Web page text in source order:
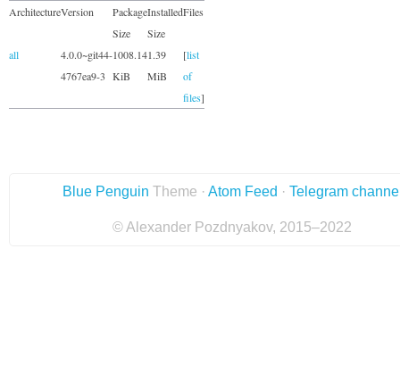
ArchitectureVersion
Package
Size
Installed
Size
Files
all
4.0.0~git44-
4767ea9-3
1008.14
KiB
1.39
MiB
[list
of
files]
Blue Penguin Theme · Atom Feed · Telegram
© Alexander Pozdnyakov, 2015–2022